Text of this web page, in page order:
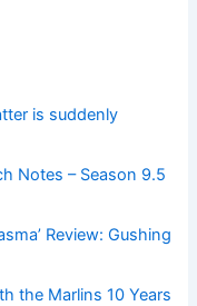
is suddenly
Notes – Season 9.5
Review: Gushing
the Marlins 10 Years